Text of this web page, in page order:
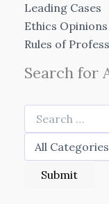
Leading Cases
Ethics Opinions
Rules of
Search for